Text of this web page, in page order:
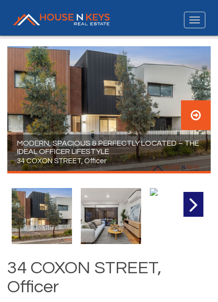
MODERN, SPACIOUS & PERFECTLY LOCATED – THE
IDEAL OFFICER LIFESTYLE
34 COXON STREET, Officer
34 COXON STREET,
Officer